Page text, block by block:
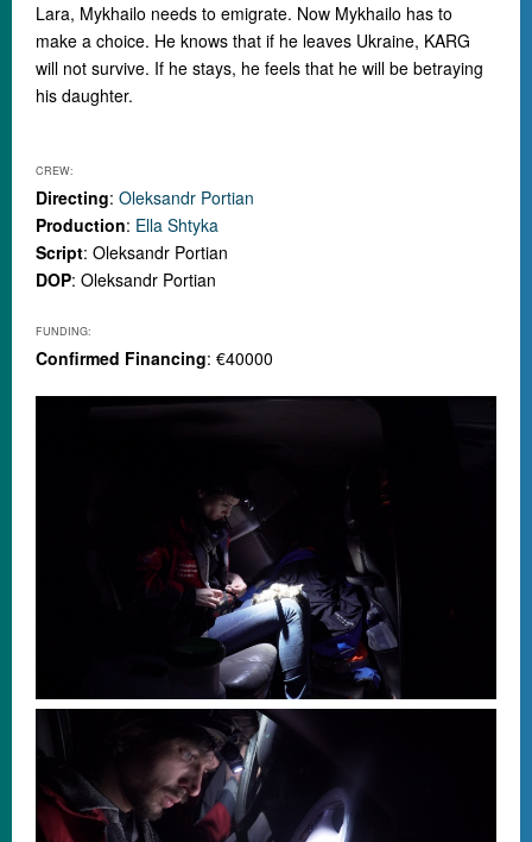
Lara, Mykhailo needs to emigrate. Now Mykhailo has to
make a choice. He knows that if he leaves Ukraine, KARG
will not survive. If he stays, he feels that he will be betraying
his daughter.
CREW:
Directing: Oleksandr Portian
Production: Ella Shtyka
Script: Oleksandr Portian
DOP: Oleksandr Portian
FUNDING:
Confirmed Financing: €40000